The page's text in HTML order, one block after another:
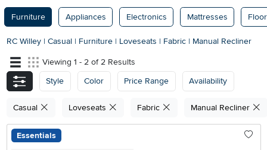
Furniture Appliances Electronics Mattresses
RC Willey | Casual | Furniture | Loveseats | Fabric | Manual Recliner
Viewing 1 - 2 of 2 Results
Style
Color Price Range Availability
Casual Loveseats Fabric Manual Recliner
Essentials